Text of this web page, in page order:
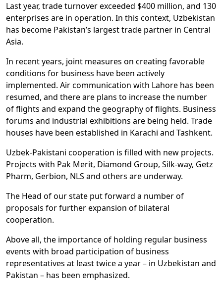
Last year, trade turnover exceeded $400 million, and 130
enterprises are in operation. In this context, Uzbekistan
has become Pakistan’s largest trade partner in Central
Asia.
In recent years, joint measures on creating favorable
conditions for business have been actively
implemented. Air communication with Lahore has been
resumed, and there are plans to increase the number
of flights and expand the geography of flights. Business
forums and industrial exhibitions are being held. Trade
houses have been established in Karachi and Tashkent.
Uzbek-Pakistani cooperation is filled with new projects.
Projects with Pak Merit, Diamond Group, Silk-way, Getz
Pharm, Gerbion, NLS and others are underway.
The Head of our state put forward a number of
proposals for further expansion of bilateral
cooperation.
Above all, the importance of holding regular business
events with broad participation of business
representatives at least twice a year – in Uzbekistan and
Pakistan – has been emphasized.